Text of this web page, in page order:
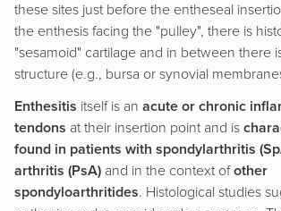
these sites just before the entheseal
the enthesis facing the "pulley", there is
"sesamoid" cartilage and in between there
structure (e.g., bursa or synovial
Enthesitis itself is an acute or chronic
tendons at their insertion point and is
found in patients with spondylarthritis
arthritis (PsA) and in the context ofother
spondyloarthritides. Histological studies